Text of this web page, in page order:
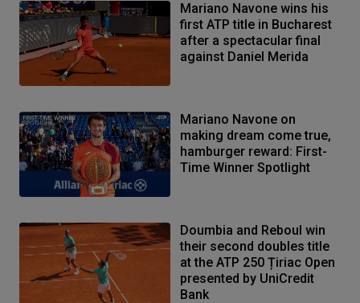
Mariano Navone wins his
first ATP title in Bucharest
after a spectacular final
against Daniel Merida
Mariano Navone on
making dream come true,
hamburger reward: First-
Time Winner Spotlight
Doumbia and Reboul win
their second doubles title
at the ATP 250 Țiriac Open
presented by UniCredit
Bank